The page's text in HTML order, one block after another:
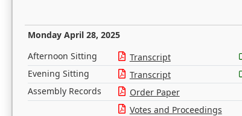
Monday April 28, 2025
Afternoon Sitting Transcript
Evening Sitting
Transcript
Assembly Records
Order Paper
Votes and Proceedings